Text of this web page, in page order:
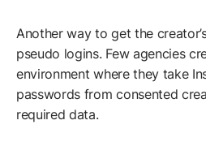
Another way to get the
pseudo logins. Few agencies
environment where they take
passwords from consented
required data.